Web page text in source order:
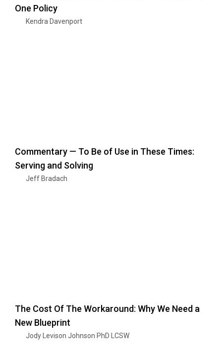
One Policy
Kendra Davenport
Commentary — To Be of Use in These Times:
Serving and Solving
Jeff Bradach
The Cost Of The Workaround: Why We Need a
New Blueprint
Jody Levison Johnson PhD LCSW